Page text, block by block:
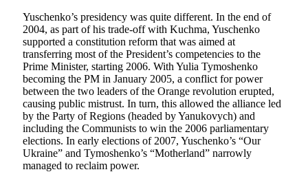
Yuschenko’s presidency was quite different. In the end of
2004, as part of his trade-off with Kuchma, Yuschenko
supported a constitution reform that was aimed at
transferring most of the President’s competencies to the
Prime Minister, starting 2006. With Yulia Tymoshenko
becoming the PM in January 2005, a conflict for power
between the two leaders of the Orange revolution erupted,
causing public mistrust. In turn, this allowed the alliance led
by the Party of Regions (headed by Yanukovych) and
including the Communists to win the 2006 parliamentary
elections. In early elections of 2007, Yuschenko’s “Our
Ukraine” and Tymoshenko’s “Motherland” narrowly
managed to reclaim power.